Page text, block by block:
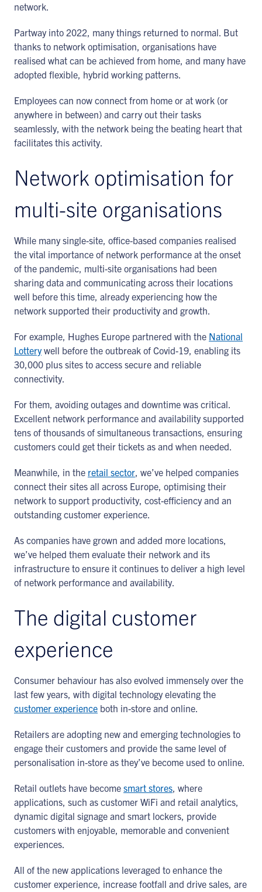
network.
Partway into 2022, many things returned to normal. But
thanks to network optimisation, organisations have
realised what can be achieved from home, and many have
adopted flexible, hybrid working patterns.
Employees can now connect from home or at work (or
anywhere in between) and carry out their tasks
seamlessly, with the network being the beating heart that
facilitates this activity.
Network optimisation for
multi-site organisations
While many single-site, office-based companies realised
the vital importance of network performance at the onset
of the pandemic, multi-site organisations had been
sharing data and communicating across their locations
well before this time, already experiencing how the
network supported their productivity and growth.
For example, Hughes Europe partnered with the National
Lotterywell before the outbreak of Covid-19, enabling its
30,000 plus sites to access secure and reliable
connectivity.
For them, avoiding outages and downtime was critical.
Excellent network performance and availability supported
tens of thousands of simultaneous transactions, ensuring
customers could get their tickets as and when needed.
Meanwhile, in the retail sector, we’ve helped companies
connect their sites all across Europe, optimising their
network to support productivity, cost-efficiency and an
outstanding customer experience.
As companies have grown and added more locations,
we’ve helped them evaluate their network and its
infrastructure to ensure it continues to deliver a high level
of network performance and availability.
The digital customer
experience
Consumer behaviour has also evolved immensely over the
last few years, with digital technology elevating the
customer experience both in-store and online.
Retailers are adopting new and emerging technologies to
engage their customers and provide the same level of
personalisation in-store as they’ve become used to online.
Retail outlets have become smart stores, where
applications, such as customer WiFi and retail analytics,
dynamic digital signage and smart lockers, provide
customers with enjoyable, memorable and convenient
experiences.
All of the new applications leveraged to enhance the
customer experience, increase footfall and drive sales, are